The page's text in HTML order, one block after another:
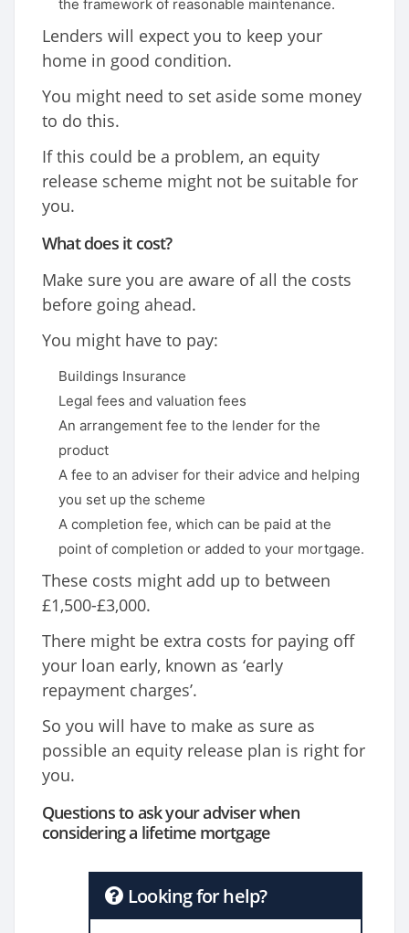
the framework of reasonable maintenance.
Lenders will expect you to keep your
home in good condition.
You might need to set aside some money
to do this.
If this could be a problem, an equity
release scheme might not be suitable for
you.
What does it cost?
Make sure you are aware of all the costs
before going ahead.
You might have to pay:
Buildings Insurance
Legal fees and valuation fees
An arrangement fee to the lender for the
product
A fee to an adviser for their advice and helping
you set up the scheme
A completion fee, which can be paid at the
point of completion or added to your mortgage.
These costs might add up to between
£1,500-£3,000.
There might be extra costs for paying off
your loan early, known as ‘early
repayment charges’.
So you will have to make as sure as
possible an equity release plan is right for
you.
Questions to ask your adviser when
considering a lifetime mortgage
Looking for help?